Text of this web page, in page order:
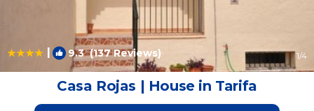
| 9.3(137 Reviews) 1/4
Casa Rojas | House in Tarifa